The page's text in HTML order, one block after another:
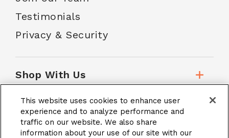
Testimonials
Privacy & Security
Shop With Us
Customer Service
This website uses cookies to enhance user
experience and to analyze performance and
traffic on our website. We also share
information about your use of our site with our